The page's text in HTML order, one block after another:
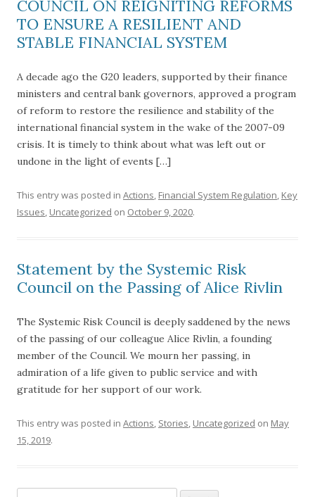
COUNCIL ON REIGNITING REFORMS
TO ENSURE A RESILIENT AND
STABLE FINANCIAL SYSTEM
A decade ago the G20 leaders, supported by their finance
ministers and central bank governors, approved a program
of reform to restore the resilience and stability of the
international financial system in the wake of the 2007-09
crisis. It is timely to think about what was left out or
undone in the light of events […]
This entry was posted in Actions, Financial System Regulation, Key
Issues, Uncategorized on October 9, 2020.
Statement by the Systemic Risk
Council on the Passing of Alice Rivlin
The Systemic Risk Council is deeply saddened by the news
of the passing of our colleague Alice Rivlin, a founding
member of the Council. We mourn her passing, in
admiration of a life given to public service and with
gratitude for her support of our work.
This entry was posted in Actions, Stories, Uncategorized on May
15, 2019.